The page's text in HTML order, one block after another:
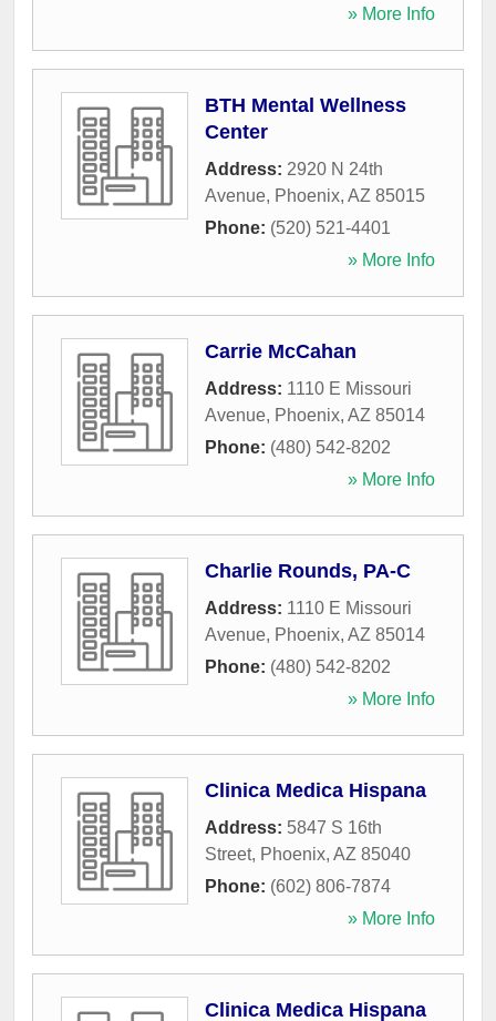
» More Info
BTH Mental Wellness
Center
Address: 2920 N 24th
Avenue, Phoenix, AZ 85015
Phone: (520) 521-4401
» More Info
Carrie McCahan
Address: 1110 E Missouri
Avenue, Phoenix, AZ 85014
Phone: (480) 542-8202
» More Info
Charlie Rounds, PA-C
Address: 1110 E Missouri
Avenue, Phoenix, AZ 85014
Phone: (480) 542-8202
» More Info
Clinica Medica Hispana
Address: 5847 S 16th
Street, Phoenix, AZ 85040
Phone: (602) 806-7874
» More Info
Clinica Medica Hispana